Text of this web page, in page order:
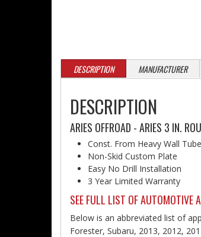
DESCRIPTION MANUFACTURER
DESCRIPTION
ARIES OFFROAD - ARIES 3 IN.
Const. From Heavy Wall Tube
Non-Skid Custom Plate
Easy No Drill Installation
3 Year Limited Warranty
SEE FULL LIST OF AUTOMOTIVE
Below is an abbreviated list of
Forester, Subaru, 2013, 2012,